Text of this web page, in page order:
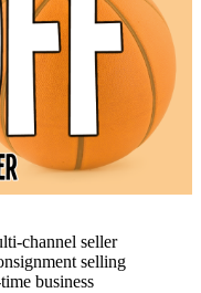
channel seller
selling
business